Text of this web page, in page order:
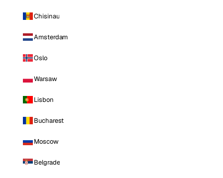
Chisinau
Amsterdam
Oslo
Warsaw
Lisbon
Bucharest
Moscow
Belgrade